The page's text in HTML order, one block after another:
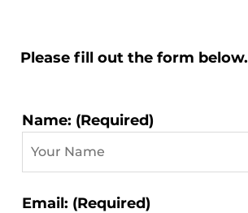
Please fill out the form below.
Contact
Name: (Required)
Email: (Required)